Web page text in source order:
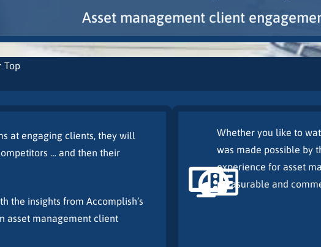
Asset management client
Top
at engaging clients, they will
… and then their
the insights from Accomplish’s
asset management client
Whether you like to
was made possible by
experience for asset
measurable and